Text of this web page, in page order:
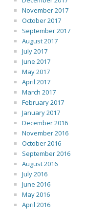
November 2017
October 2017
September 2017
August 2017
July 2017
June 2017
May 2017
April 2017
March 2017
February 2017
January 2017
December 2016
November 2016
October 2016
September 2016
August 2016
July 2016
June 2016
May 2016
April 2016